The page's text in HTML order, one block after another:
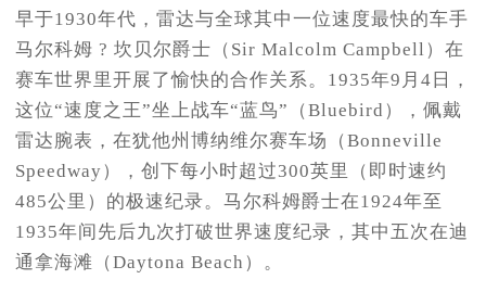
早于1930年代，雷达与全球其中一位速度最快的车手
马尔科姆 ? 坎贝尔爵士（Sir Malcolm Campbell）在
赛车世界里开展了愉快的合作关系。1935年9月4日，
这位“速度之王”坐上战车“蓝鸟”（Bluebird），佩戴
雷达腕表，在犹他州博纳维尔赛车场（Bonneville
Speedway），创下每小时超过300英里（即时速约
485公里）的极速纪录。马尔科姆爵士在1924年至
1935年间先后九次打破世界速度纪录，其中五次在迪
通拿海滩（Daytona Beach）。